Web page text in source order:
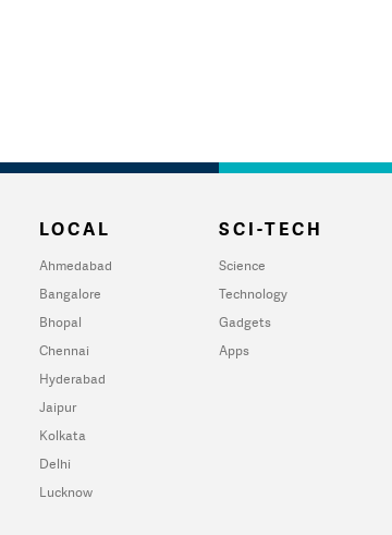
LOCAL
Ahmedabad
Bangalore
Bhopal
Chennai
Hyderabad
Jaipur
Kolkata
Delhi
Lucknow
SCI-TECH
Science
Technology
Gadgets
Apps